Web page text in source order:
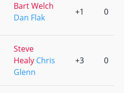
Bart Welch
Dan Flak
+1 0
Steve
Healy Chris
Glenn
+3 0